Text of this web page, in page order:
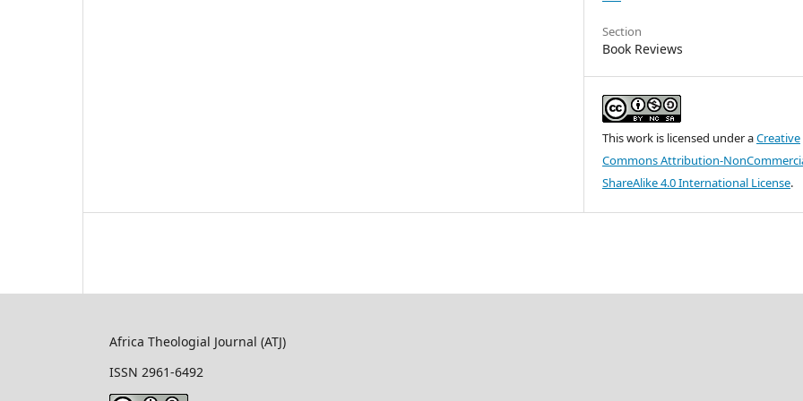
Section
Book Reviews
This work is licensed under aCreative
Commons Attribution-
ShareAlike 4.0 International License.
Africa Theologial Journal (ATJ)
ISSN 2961-6492